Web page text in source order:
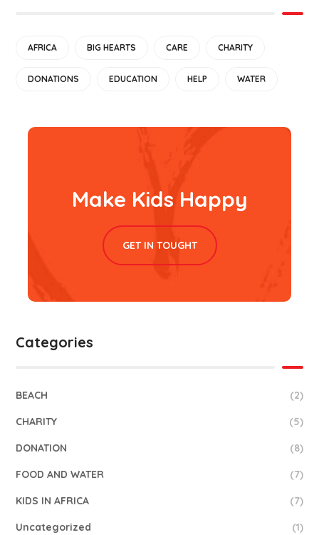
AFRICA BIG HEARTS CARE CHARITY
DONATIONS EDUCATION HELP WATER
Make Kids Happy
GET IN TOUGHT
Categories
BEACH (2)
CHARITY (5)
DONATION (8)
FOOD AND WATER (7)
KIDS IN AFRICA (7)
Uncategorized (1)